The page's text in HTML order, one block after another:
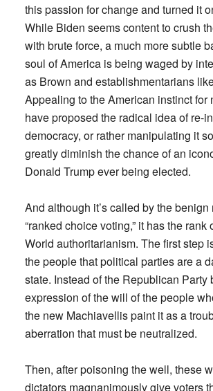
this passion for change and turned it
While Biden seems content to crush
with brute force, a much more subtle
soul of America is being waged by
as Brown and establishmentarians
Appealing to the American instinct for
have proposed the radical idea of re-
democracy, or rather manipulating it
greatly diminish the chance of an
Donald Trump ever being elected.
And although it’s called by the benign
“ranked choice voting,” it has the rank
World authoritarianism. The first step
the people that political parties are a
state. Instead of the Republican Party
expression of the will of the people
the new Machiavellis paint it as a
aberration that must be neutralized.
Then, after poisoning the well, these
dictators magnanimously give voters